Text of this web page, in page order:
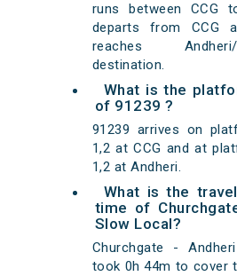
runs between CCG
departs from CCG
reaches
destination.
What is the
of 91239 ?
91239 arrives on
1,2 at CCG and at
1,2 at Andheri.
What is the
time of
Slow Local?
Churchgate -
took 0h 44m to cover